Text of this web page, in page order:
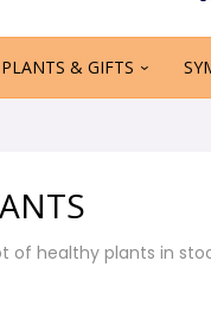
PLANTS & GIFTS
of healthy plants in